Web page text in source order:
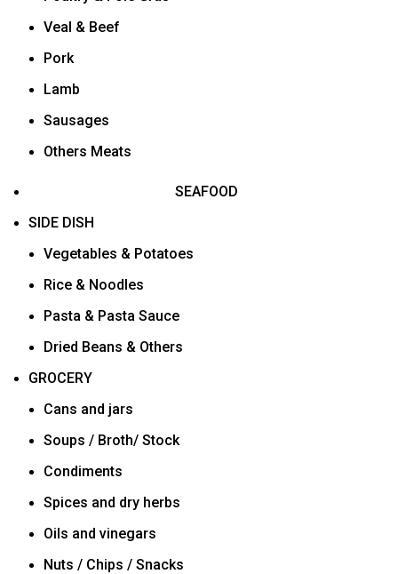
Veal & Beef
Pork
Lamb
Sausages
Others Meats
SEAFOOD
SIDE DISH
Vegetables & Potatoes
Rice & Noodles
Pasta & Pasta Sauce
Dried Beans & Others
GROCERY
Cans and jars
Soups / Broth/ Stock
Condiments
Spices and dry herbs
Oils and vinegars
Nuts / Chips / Snacks